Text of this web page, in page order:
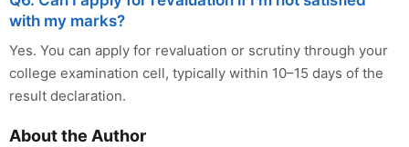
with my marks?
Yes. You can apply for revaluation or scrutiny through your
college examination cell, typically within 10–15 days of the
result declaration.
About the Author